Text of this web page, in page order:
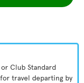
Club Standard
travel departing by